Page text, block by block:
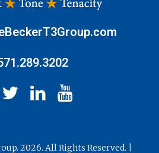
2026. All Rights Reserved. |